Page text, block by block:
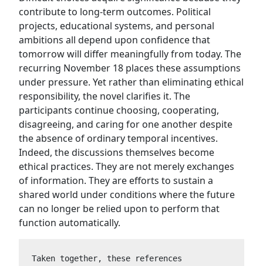
contribute to long-term outcomes. Political
projects, educational systems, and personal
ambitions all depend upon confidence that
tomorrow will differ meaningfully from today. The
recurring November 18 places these assumptions
under pressure. Yet rather than eliminating ethical
responsibility, the novel clarifies it. The
participants continue choosing, cooperating,
disagreeing, and caring for one another despite
the absence of ordinary temporal incentives.
Indeed, the discussions themselves become
ethical practices. They are not merely exchanges
of information. They are efforts to sustain a
shared world under conditions where the future
can no longer be relied upon to perform that
function automatically.
Taken together, these references